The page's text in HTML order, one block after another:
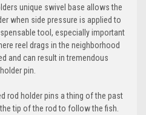
unique swivel base allows the
when side pressure is applied to
tool, especially important
reel drags in the neighborhood
and can result in tremendous
pin.
rod holder pins a thing of the past
tip of the rod to follow the fish.